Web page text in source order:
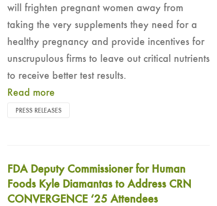
will frighten pregnant women away from
taking the very supplements they need for a
healthy pregnancy and provide incentives for
unscrupulous firms to leave out critical nutrients
to receive better test results.
Read more
PRESS RELEASES
FDA Deputy Commissioner for Human
Foods Kyle Diamantas to Address CRN
CONVERGENCE ‘25 Attendees